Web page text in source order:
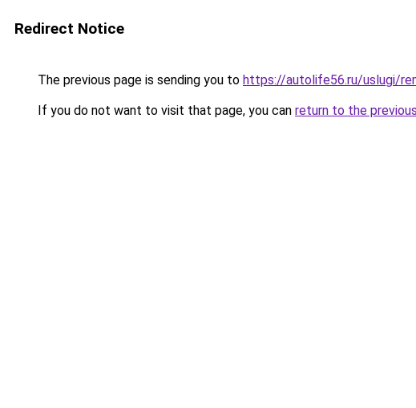
Redirect Notice
The previous page is sending you to https://autolife56.ru/uslugi/
If you do not want to visit that page, you can return to the